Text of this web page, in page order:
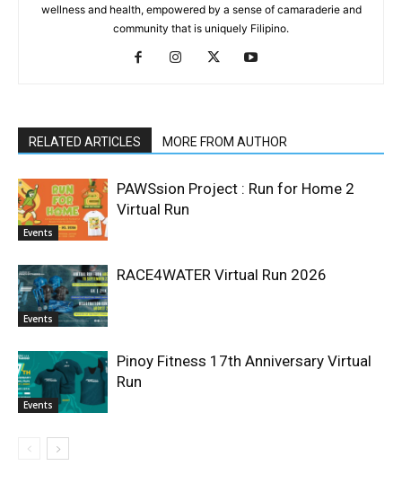
wellness and health, empowered by a sense of camaraderie and
community that is uniquely Filipino.
RELATED ARTICLES MORE FROM AUTHOR
Events
PAWSsion Project : Run for Home 2
Virtual Run
Events
RACE4WATER Virtual Run 2026
Events
Pinoy Fitness 17th Anniversary Virtual
Run